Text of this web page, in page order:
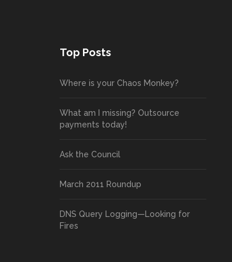
Top Posts
Where is your Chaos Monkey?
What am I missing? Outsource
payments today!
Ask the Council
March 2011 Roundup
DNS Query Logging—Looking for
Fires